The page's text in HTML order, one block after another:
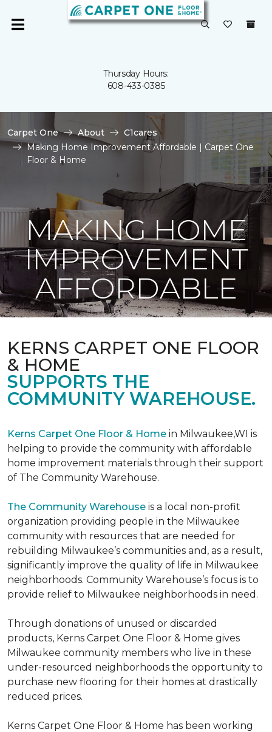
Thursday Hours:
608-433-0385
Carpet One About
C1cares
Making Home Improvement Affordable | Carpet One
Floor & Home
MAKING HOME
IMPROVEMENT
AFFORDABLE
KERNS CARPET ONE FLOOR
& HOME
SUPPORTS THE
COMMUNITY WAREHOUSE.
Kerns Carpet One Floor & Home in Milwaukee,WI is
helping to provide the community with affordable
home improvement materials through their support
of The Community Warehouse.
The Community Warehouse is a local non-profit
organization providing people in the Milwaukee
community with resources that are needed for
rebuilding Milwaukee’s communities and, as a result,
significantly improve the quality of life in Milwaukee
neighborhoods. Community Warehouse’s focus is to
provide relief to Milwaukee neighborhoods in need.
Through donations of unused or discarded
products, Kerns Carpet One Floor & Home gives
Milwaukee community members who live in these
under-resourced neighborhoods the opportunity to
purchase new flooring for their homes at drastically
reduced prices.
Kerns Carpet One Floor & Home has been working